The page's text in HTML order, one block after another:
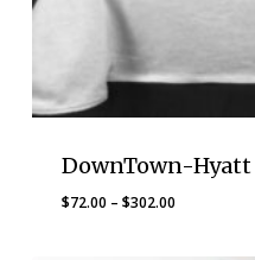
DownTown-Hyatt
$72.00 – $302.00Price